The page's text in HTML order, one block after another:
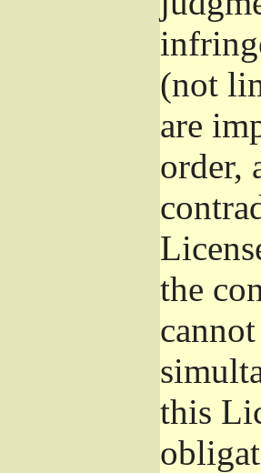
(not
are
order,
the
this